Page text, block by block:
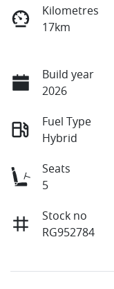
Kilometres
17km
Build year
2026
Fuel Type
Hybrid
Seats
5
Stock no
RG952784